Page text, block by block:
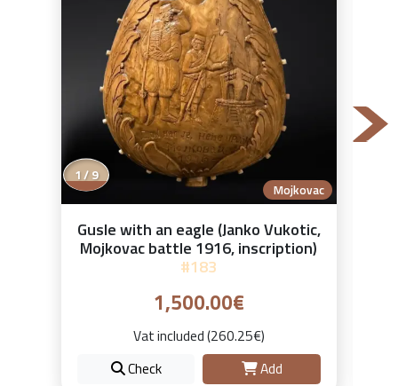
Mojkovac
2 / 9
Gusle with an eagle (Janko Vukotic,
Mojkovac battle 1916, inscription)
#183
1,500.00€
Vat included (260.25€)
Check
Add